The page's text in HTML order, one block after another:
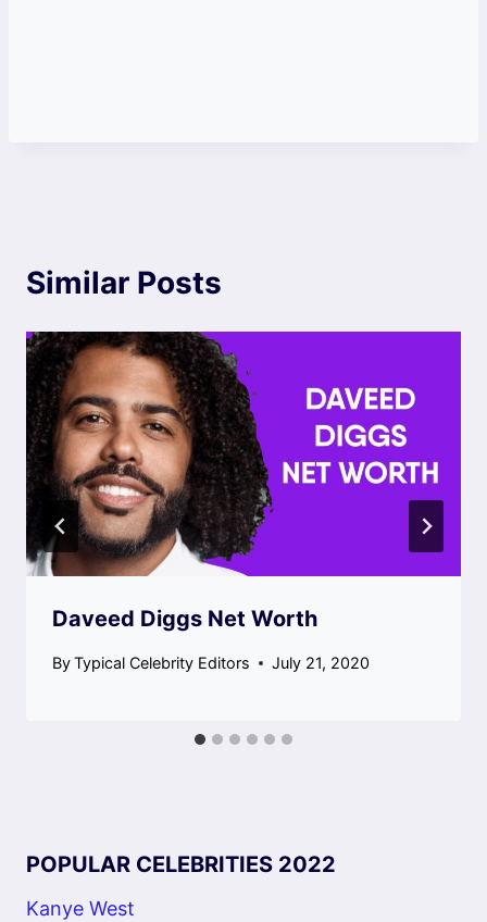
Similar Posts
Daveed Diggs Net Worth
ByTypical Celebrity Editors July 21, 2020
POPULAR CELEBRITIES 2022
Kanye West